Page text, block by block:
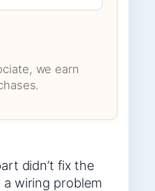
we earn
didn’t fix the
a wiring problem